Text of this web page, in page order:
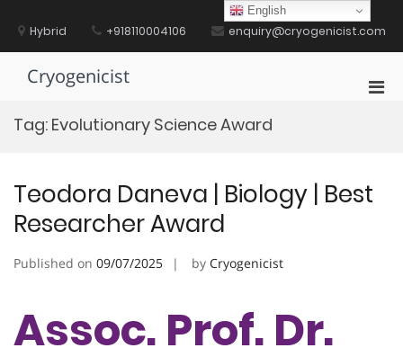
contentHybrid +918110004106 enquiry@cryogenicist.com
Cryogenicist
Tag: Evolutionary Science Award
Teodora Daneva | Biology | Best
Researcher Award
Published on 09/07/2025 by Cryogenicist
Assoc. Prof. Dr.
English